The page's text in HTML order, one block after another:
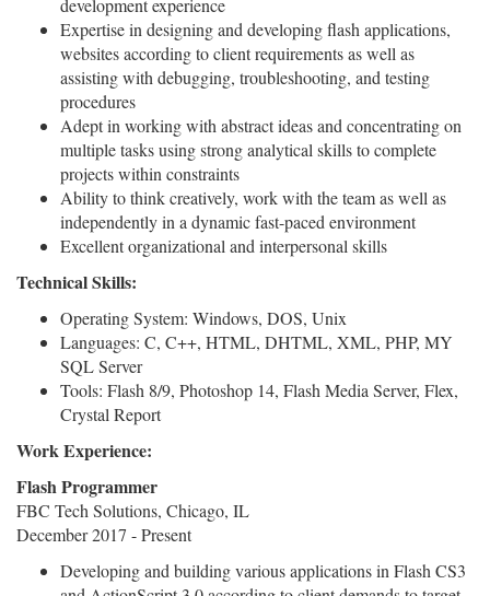
development experience
Expertise in designing and developing flash applications,
websites according to client requirements as well as
assisting with debugging, troubleshooting, and testing
procedures
Adept in working with abstract ideas and concentrating on
multiple tasks using strong analytical skills to complete
projects within constraints
Ability to think creatively, work with the team as well as
independently in a dynamic fast-paced environment
Excellent organizational and interpersonal skills
Technical Skills:
Operating System: Windows, DOS, Unix
Languages: C, C++, HTML, DHTML, XML, PHP, MY
SQL Server
Tools: Flash 8/9, Photoshop 14, Flash Media Server, Flex,
Crystal Report
Work Experience:
Flash Programmer
FBC Tech Solutions, Chicago, IL
December 2017 - Present
Developing and building various applications in Flash CS3